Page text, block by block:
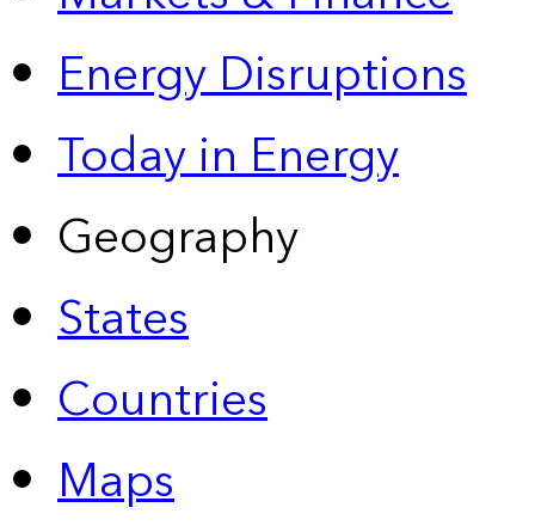
Energy Disruptions
Today in Energy
Geography
States
Countries
Maps